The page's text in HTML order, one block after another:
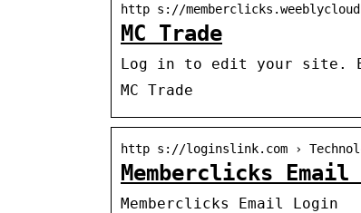
http s://
MC Trade
Log in to edit your site.
MC Trade
http s://loginslink.com ›
Memberclicks
Memberclicks Email Login